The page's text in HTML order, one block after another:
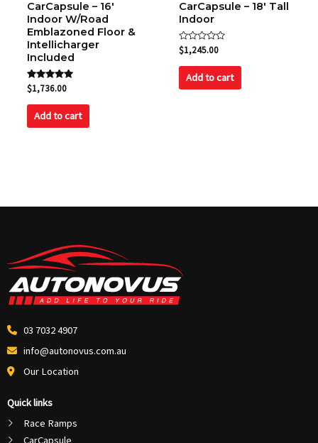
CarCapsule – 16′
Indoor W/Road
Emblazoned Floor &
Intellicharger
Included
Rated
5.00
out of 5
$1,736.00
Add to cart
CarCapsule – 18′ Tall
Indoor
Rated
0
out
$1,245.00
Add to cart
03 7032 4907
info@autonovus.com.au
Our Location
Quick links
Race Ramps
CarCapsule